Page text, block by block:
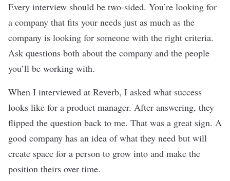
Every interview should be two-sided. You’re looking for
a company that fits your needs just as much as the
company is looking for someone with the right criteria.
Ask questions both about the company and the people
you’ll be working with.
When I interviewed at Reverb, I asked what success
looks like for a product manager. After answering, they
flipped the question back to me. That was a great sign. A
good company has an idea of what they need but will
create space for a person to grow into and make the
position theirs over time.